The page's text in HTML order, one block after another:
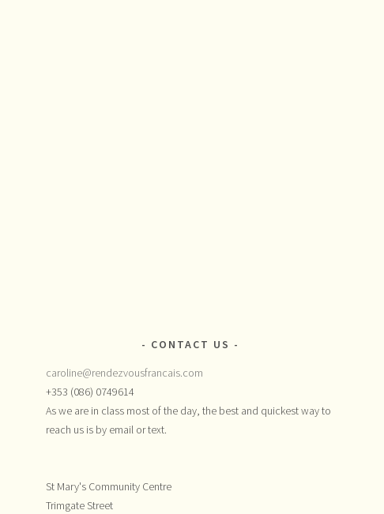
CONTACT US
caroline@rendezvousfrancais.com
+353 (086) 0749614
As we are in class most of the day, the best and quickest way to
reach us is by email or text.
St Mary's Community Centre
Trimgate Street